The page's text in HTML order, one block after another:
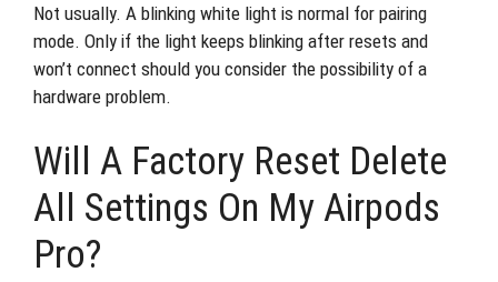
Not usually. A blinking white light is normal for pairing
mode. Only if the light keeps blinking after resets and
won’t connect should you consider the possibility of a
hardware problem.
Will A Factory Reset Delete
All Settings On My Airpods
Pro?